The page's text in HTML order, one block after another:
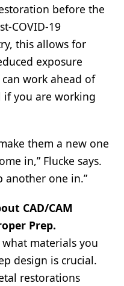
before the
COVID-19
this allows for
exposure
work ahead of
if you are working
them a new one
in,” Flucke says.
another one in.”
CAD/CAM
Prep.
materials you
design is crucial.
restorations